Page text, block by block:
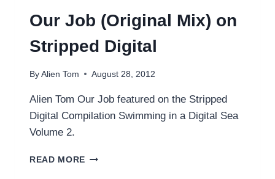
Our Job (Original Mix) on
Stripped Digital
By Alien Tom August 28, 2012
Alien Tom Our Job featured on the Stripped
Digital Compilation Swimming in a Digital Sea
Volume 2.
READ MORE OUR